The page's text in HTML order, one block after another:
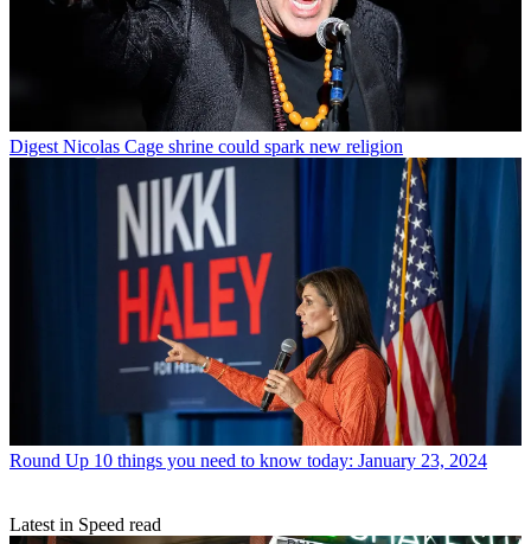
Digest Nicolas Cage shrine could spark new religion
Round Up 10 things you need to know today: January 23, 2024
Latest in Speed read